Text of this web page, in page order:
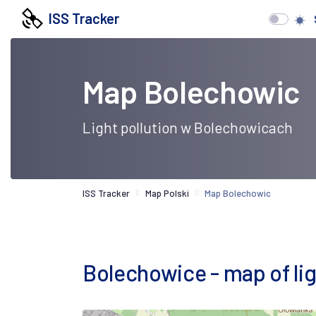
ISS Tracker
Map Bolechowic
Light pollution w Bolechowicach
ISS Tracker Map Polski Map Bolechowic
Bolechowice - map of